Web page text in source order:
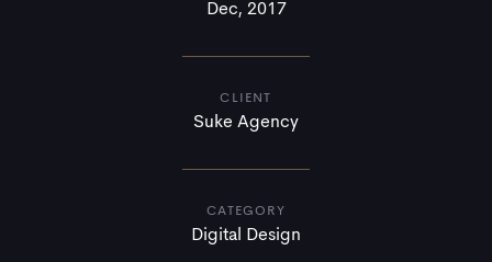
Dec, 2017
CLIENT
Suke Agency
CATEGORY
Digital Design